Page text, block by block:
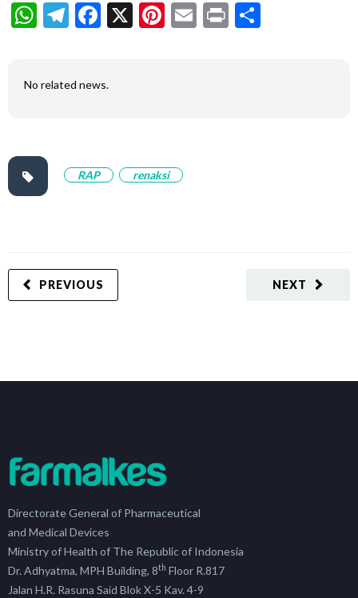
WhatsApp
Telegram
Facebook
X Pinterest
Email
Print
No related news.
RAP renaksi
NEXT
PREVIOUS
Directorate General of Pharmaceutical
and Medical Devices
Ministry of Health of The Republic of Indonesia
Dr. Adhyatma, MPH Building, 8th Floor R.817
Jalan H.R. Rasuna Said Blok X-5 Kav. 4-9